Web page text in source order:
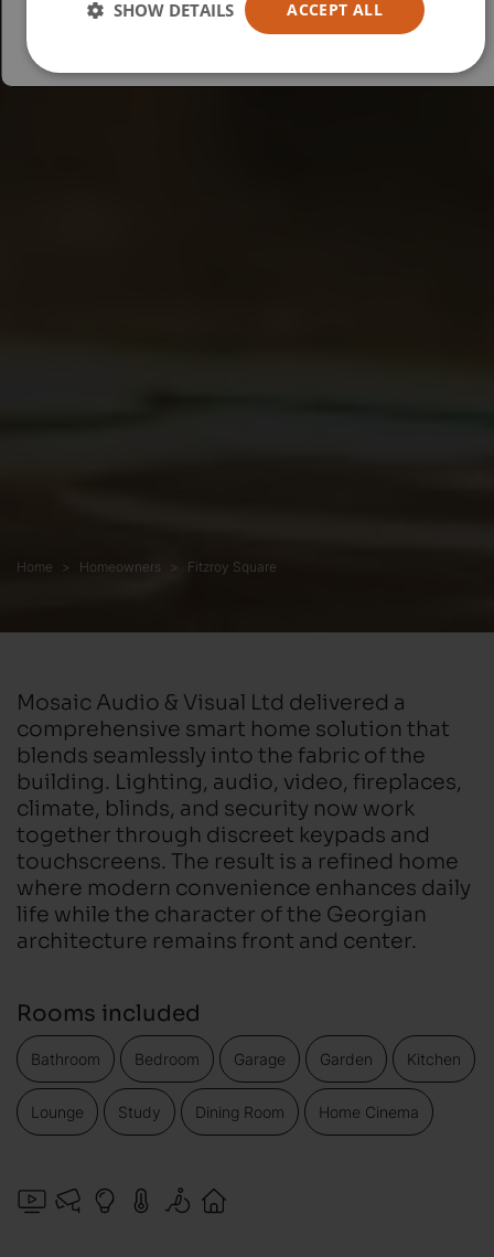
Home Homeowners Fitzroy Square
Mosaic Audio & Visual Ltd delivered a
comprehensive smart home solution that
blends seamlessly into the fabric of the
building. Lighting, audio, video, fireplaces,
climate, blinds, and security now work
together through discreet keypads and
touchscreens. The result is a refined home
where modern convenience enhances daily
life while the character of the Georgian
architecture remains front and center.
Rooms included
Bathroom Bedroom Garage Garden Kitchen
Lounge Study Dining Room Home Cinema
ACCEPT ALL
SHOW DETAILS